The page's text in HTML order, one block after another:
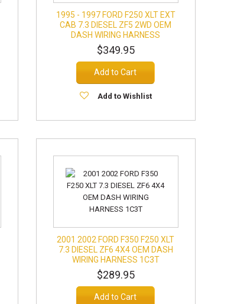
1995 - 1997 FORD F250 XLT EXT
CAB 7.3 DIESEL ZF5 2WD OEM
DASH WIRING HARNESS
$349.95
Add to Cart
Add to Wishlist
2001 2002 FORD F350 F250 XLT
7.3 DIESEL ZF6 4X4 OEM DASH
WIRING HARNESS 1C3T
$289.95
Add to Cart